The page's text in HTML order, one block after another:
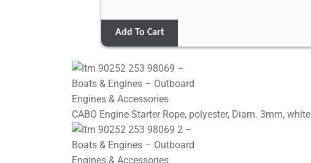
Add To Cart
CABO Engine Starter Rope, polyester, Diam. 3mm, white